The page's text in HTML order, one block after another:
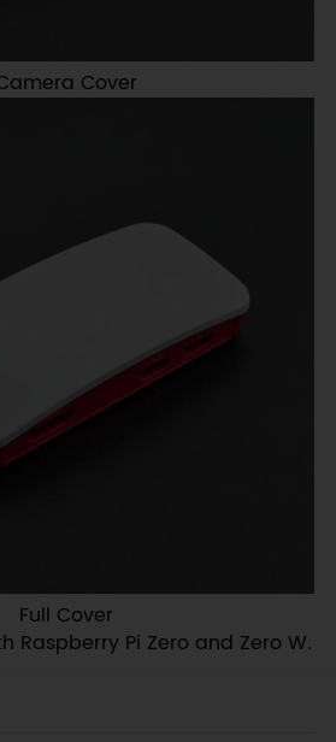
Cover
Full Cover
Raspberry Pi Zero and Zero W.